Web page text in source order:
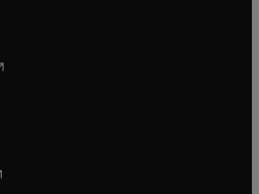
in new tab/window
in new tab/window
new tab/window
tab/window
in new tab/window
new tab/window
new tab/window
in new tab/window